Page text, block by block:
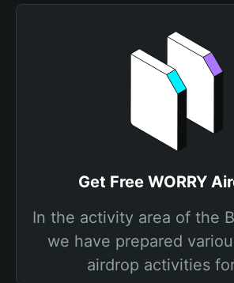
Get Free WORRY
In the activity area of the
we have prepared
airdrop activities